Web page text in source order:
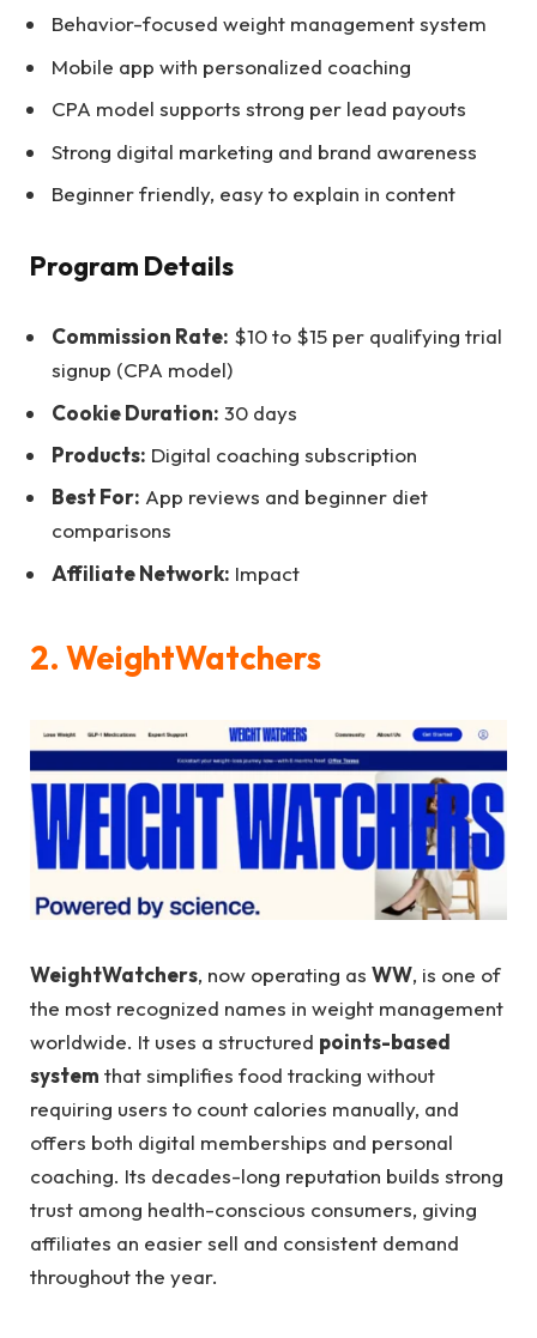
Behavior-focused weight management system
Mobile app with personalized coaching
CPA model supports strong per lead payouts
Strong digital marketing and brand awareness
Beginner friendly, easy to explain in content
Program Details
Commission Rate: $10 to $15 per qualifying trial
signup (CPA model)
Cookie Duration: 30 days
Products: Digital coaching subscription
Best For: App reviews and beginner diet
comparisons
Affiliate Network: Impact
2. WeightWatchers
WeightWatchers, now operating as WW, is one of
the most recognized names in weight management
worldwide. It uses a structured points-based
system that simplifies food tracking without
requiring users to count calories manually, and
offers both digital memberships and personal
coaching. Its decades-long reputation builds strong
trust among health-conscious consumers, giving
affiliates an easier sell and consistent demand
throughout the year.